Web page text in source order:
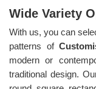
Wide Variety
With us, you can
patterns of
modern or
traditional design.